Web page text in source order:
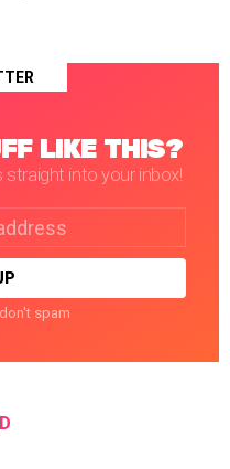
LIKE THIS?
into your inbox!
spam